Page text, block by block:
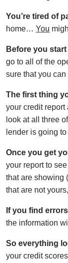
You’re tired of
home… You
Before you
go to all of the
sure that you
The first thing
your credit report
look at all three
lender is going to
Once you get
your report to
that are showing
that are not
If you find
the information
So everything
your credit